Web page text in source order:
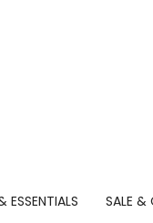
ESSENTIALS SALE &